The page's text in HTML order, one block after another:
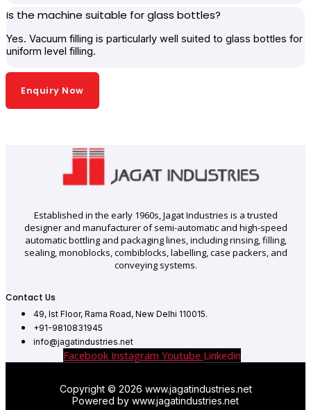
Is the machine suitable for glass bottles?
Yes. Vacuum filling is particularly well suited to glass bottles for
uniform level filling.
Enquiry Now
Established in the early 1960s, Jagat Industries is a trusted
designer and manufacturer of semi-automatic and high-speed
automatic bottling and packaging lines, including rinsing, filling,
sealing, monoblocks, combiblocks, labelling, case packers, and
conveying systems.
Contact Us
49, Ist Floor, Rama Road, New Delhi 110015.
+91-9810831945
info@jagatindustries.net
Facebook Instagram Youtube Linkedin
Copyright © 2026 www.jagatindustries.net
Powered by www.jagatindustries.net